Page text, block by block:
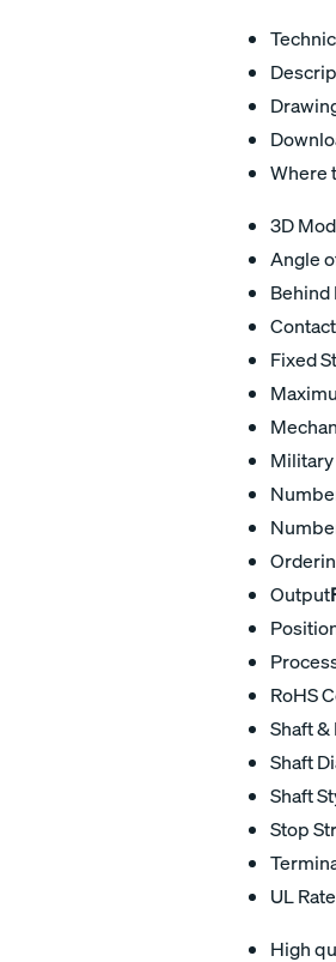
Where
3D
Angle
Behind
Fixed
Output
RoHS
Shaft &
Shaft
Shaft
Stop
UL
High